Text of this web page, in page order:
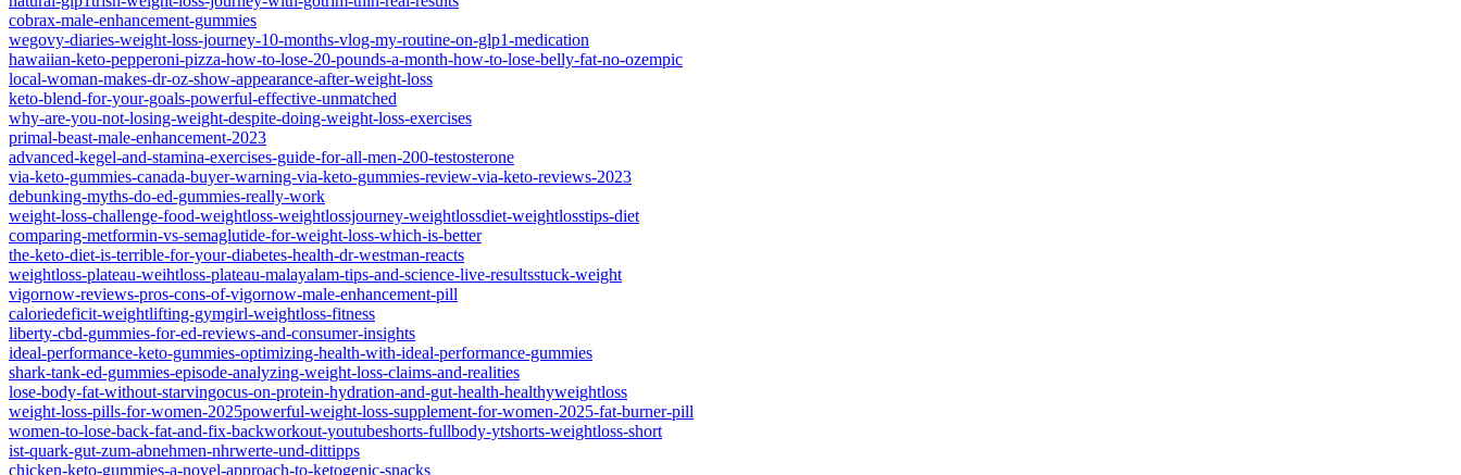
cobrax-male-enhancement-gummies
wegovy-diaries-weight-loss-journey-10-months-vlog-my-routine-on-glp1-medication
hawaiian-keto-pepperoni-pizza-how-to-lose-20-pounds-a-month-how-to-lose-belly-fat-no-ozempic
local-woman-makes-dr-oz-show-appearance-after-weight-loss
keto-blend-for-your-goals-powerful-effective-unmatched
why-are-you-not-losing-weight-despite-doing-weight-loss-exercises
primal-beast-male-enhancement-2023
advanced-kegel-and-stamina-exercises-guide-for-all-men-200-testosterone
via-keto-gummies-canada-buyer-warning-via-keto-gummies-review-via-keto-reviews-2023
debunking-myths-do-ed-gummies-really-work
weight-loss-challenge-food-weightloss-weightlossjourney-weightlossdiet-weightlosstips-diet
comparing-metformin-vs-semaglutide-for-weight-loss-which-is-better
the-keto-diet-is-terrible-for-your-diabetes-health-dr-westman-reacts
weightloss-plateau-weihtloss-plateau-malayalam-tips-and-science-live-resultsstuck-weight
vigornow-reviews-pros-cons-of-vigornow-male-enhancement-pill
caloriedeficit-weightlifting-gymgirl-weightloss-fitness
liberty-cbd-gummies-for-ed-reviews-and-consumer-insights
ideal-performance-keto-gummies-optimizing-health-with-ideal-performance-gummies
shark-tank-ed-gummies-episode-analyzing-weight-loss-claims-and-realities
lose-body-fat-without-starvingocus-on-protein-hydration-and-gut-health-healthyweightloss
weight-loss-pills-for-women-2025powerful-weight-loss-supplement-for-women-2025-fat-burner-pill
women-to-lose-back-fat-and-fix-backworkout-youtubeshorts-fullbody-ytshorts-weightloss-short
ist-quark-gut-zum-abnehmen-nhrwerte-und-dittipps
chicken-keto-gummies-a-novel-approach-to-ketogenic-snacks